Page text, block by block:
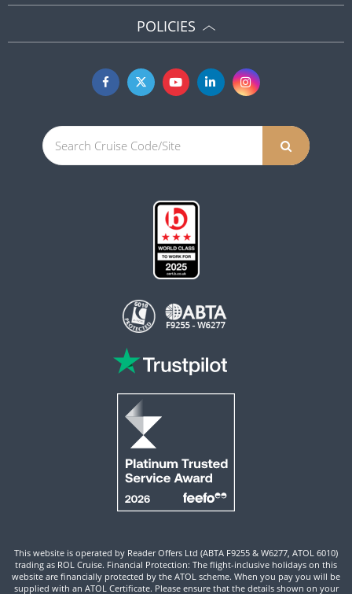
POLICIES
This website is operated by Reader Offers Ltd (ABTA F9255 & W6277, ATOL 6010)
trading as ROL Cruise. Financial Protection: The flight-inclusive holidays on this
website are financially protected by the ATOL scheme. When you pay you will be
supplied with an ATOL Certificate. Please ensure that the details shown on your